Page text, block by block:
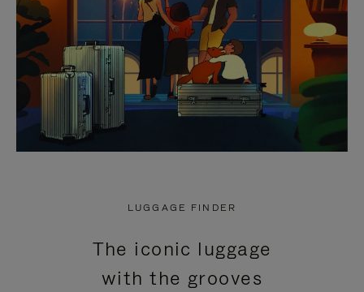
LUGGAGE FINDER
The iconic luggage
with the grooves